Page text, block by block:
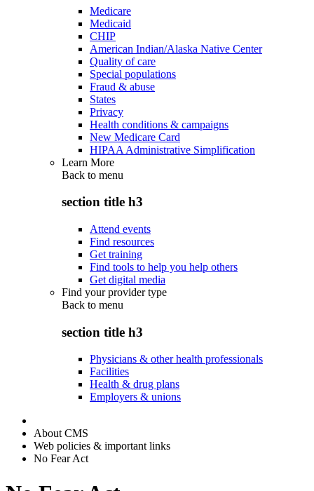
Medicare
Medicaid
CHIP
American Indian/Alaska Native Center
Quality of care
Special populations
Fraud & abuse
States
Privacy
Health conditions & campaigns
New Medicare Card
HIPAA Administrative Simplification
Learn More
Back to menu
section title h3
Attend events
Find resources
Get training
Find tools to help you help others
Get digital media
Find your provider type
Back to menu
section title h3
Physicians & other health professionals
Facilities
Health & drug plans
Employers & unions
About CMS
Web policies & important links
No Fear Act